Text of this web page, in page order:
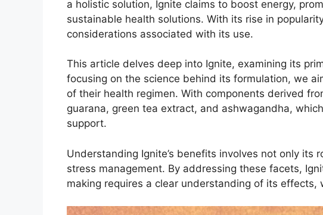
a holistic solution, Ignite claims to boost energy,
sustainable health solutions. With its rise in
considerations associated with its use.
This article delves deep into Ignite, examining its
focusing on the science behind its formulation, we
of their health regimen. With components derived
guarana, green tea extract, and ashwagandha,
support.
Understanding Ignite’s benefits involves not only
stress management. By addressing these facets,
making requires a clear understanding of its effects,